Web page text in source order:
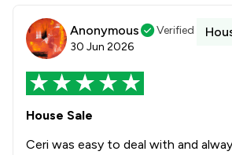
Anonymous
Verified
30 Jun 2026
House Sale
Ceri was easy to deal with and